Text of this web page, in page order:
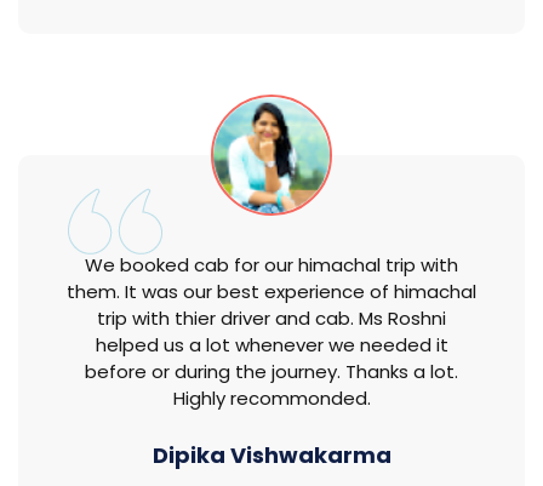
We booked cab for our himachal trip with
them. It was our best experience of himachal
trip with thier driver and cab. Ms Roshni
helped us a lot whenever we needed it
before or during the journey. Thanks a lot.
Highly recommonded.
Dipika Vishwakarma